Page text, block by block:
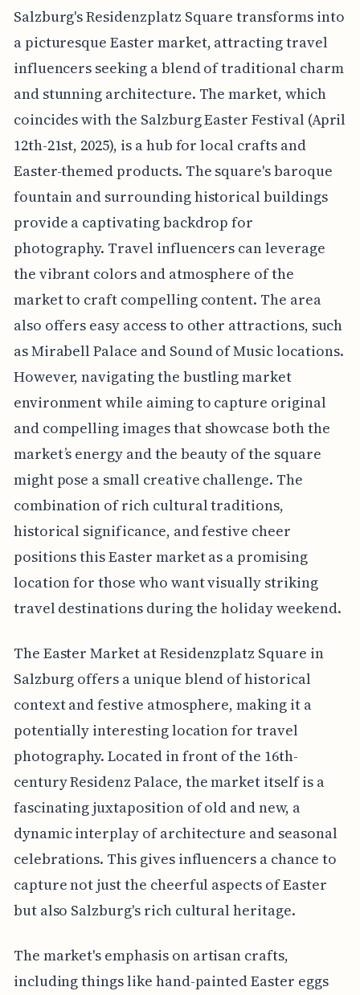
Salzburg's Residenzplatz Square transforms into
a picturesque Easter market, attracting travel
influencers seeking a blend of traditional charm
and stunning architecture. The market, which
coincides with the Salzburg Easter Festival (April
12th-21st, 2025), is a hub for local crafts and
Easter-themed products. The square's baroque
fountain and surrounding historical buildings
provide a captivating backdrop for
photography. Travel influencers can leverage
the vibrant colors and atmosphere of the
market to craft compelling content. The area
also offers easy access to other attractions, such
as Mirabell Palace and Sound of Music locations.
However, navigating the bustling market
environment while aiming to capture original
and compelling images that showcase both the
market’s energy and the beauty of the square
might pose a small creative challenge. The
combination of rich cultural traditions,
historical significance, and festive cheer
positions this Easter market as a promising
location for those who want visually striking
travel destinations during the holiday weekend.
The Easter Market at Residenzplatz Square in
Salzburg offers a unique blend of historical
context and festive atmosphere, making it a
potentially interesting location for travel
photography. Located in front of the 16th-
century Residenz Palace, the market itself is a
fascinating juxtaposition of old and new, a
dynamic interplay of architecture and seasonal
celebrations. This gives influencers a chance to
capture not just the cheerful aspects of Easter
but also Salzburg's rich cultural heritage.
The market's emphasis on artisan crafts,
including things like hand-painted Easter eggs